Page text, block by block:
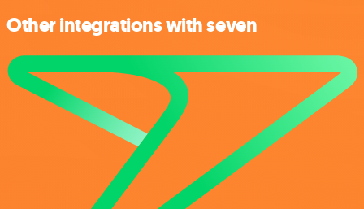
Other integrations with seven